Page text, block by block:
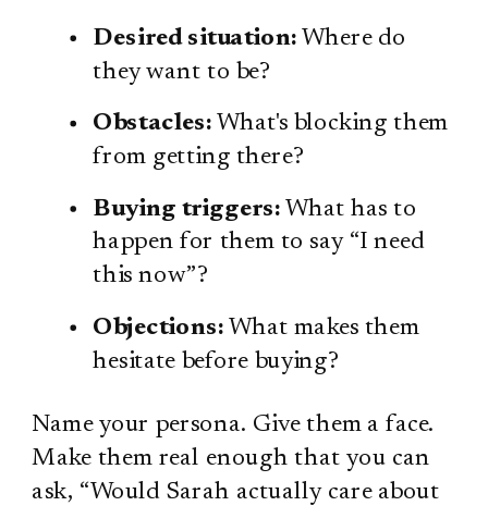
Desired situation: Where do
they want to be?
Obstacles: What's blocking them
from getting there?
Buying triggers: What has to
happen for them to say “I need
this now”?
Objections: What makes them
hesitate before buying?
Name your persona. Give them a face.
Make them real enough that you can
ask, “Would Sarah actually care about